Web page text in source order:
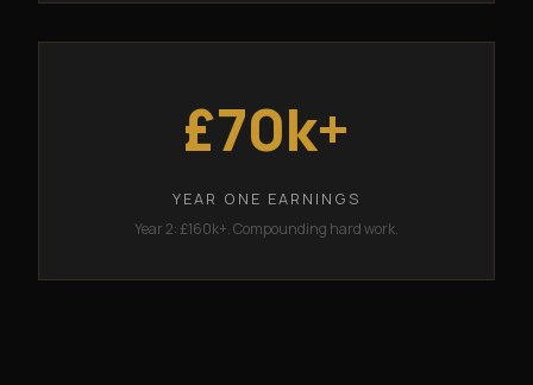
£70k+
YEAR ONE EARNINGS
Year 2: £160k+. Compounding hard work.